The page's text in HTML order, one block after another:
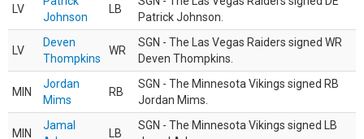
LV
Johnson
LB
Patrick Johnson.
LV
Deven
Thompkins
WR
SGN - The Las Vegas Raiders signed WR
Deven Thompkins.
MIN
Jordan
Mims
RB
SGN - The Minnesota Vikings signed RB
Jordan Mims.
MIN
Jamal
LB
SGN - The Minnesota Vikings signed LB